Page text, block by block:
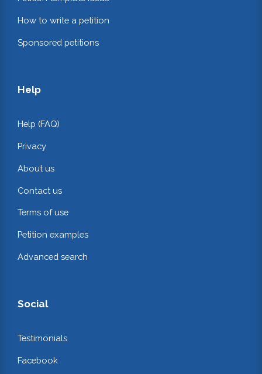
How to write a petition
Sponsored petitions
Help
Help (FAQ)
Privacy
About us
Contact us
Terms of use
Petition examples
Advanced search
Social
Testimonials
Facebook